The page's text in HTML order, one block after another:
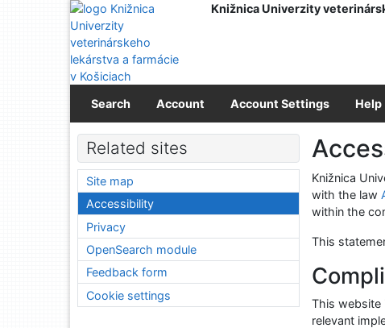
Go to content
Go to menu
Accessibility declaration
Knižnica Univerzity
Search Account Account Settings Help
Knižnica
with the law
within the
This
This website
relevant
Related sites
Site map
Accessibility
Privacy
OpenSearch module
Feedback form
Cookie settings